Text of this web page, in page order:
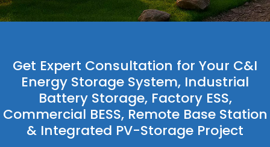
Get Expert Consultation for Your C&I
Energy Storage System, Industrial
Battery Storage, Factory ESS,
Commercial BESS, Remote Base Station
& Integrated PV-Storage Project